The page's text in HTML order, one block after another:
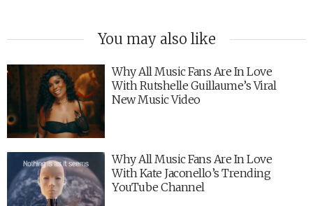
You may also like
Why All Music Fans Are In Love
With Rutshelle Guillaume’s Viral
New Music Video
Why All Music Fans Are In Love
With Kate Jaconello’s Trending
YouTube Channel